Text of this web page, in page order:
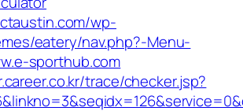
wp-
eatery/nav.php?-Menu-
sporthub.com
trace/checker.jsp?